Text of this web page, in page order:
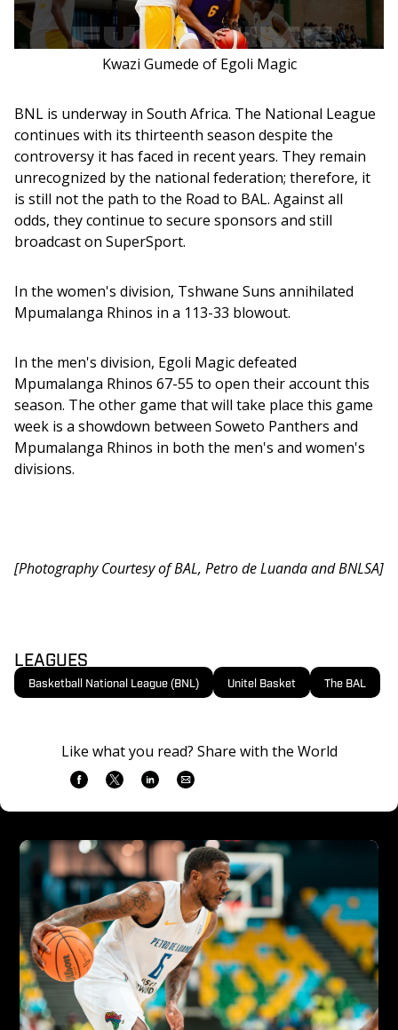
Kwazi Gumede of Egoli Magic
BNL is underway in South Africa. The National League
continues with its thirteenth season despite the
controversy it has faced in recent years. They remain
unrecognized by the national federation; therefore, it
is still not the path to the Road to BAL. Against all
odds, they continue to secure sponsors and still
broadcast on SuperSport.
In the women's division, Tshwane Suns annihilated
Mpumalanga Rhinos in a 113-33 blowout.
In the men's division, Egoli Magic defeated
Mpumalanga Rhinos 67-55 to open their account this
season. The other game that will take place this game
week is a showdown between Soweto Panthers and
Mpumalanga Rhinos in both the men's and women's
divisions.
[Photography Courtesy of BAL, Petro de Luanda and BNLSA]
LEAGUES
Basketball National League (BNL) Unitel Basket The BAL
Like what you read? Share with the World